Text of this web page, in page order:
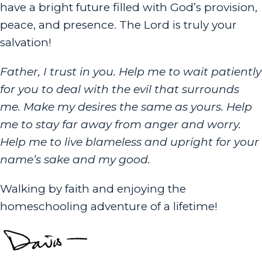
have a bright future filled with God’s provision,
peace, and presence. The Lord is truly your
salvation!
Father, I trust in you. Help me to wait patiently
for you to deal with the evil that surrounds
me. Make my desires the same as yours. Help
me to stay far away from anger and worry.
Help me to live blameless and upright for your
name’s sake and my good.
Walking by faith and enjoying the
homeschooling adventure of a lifetime!